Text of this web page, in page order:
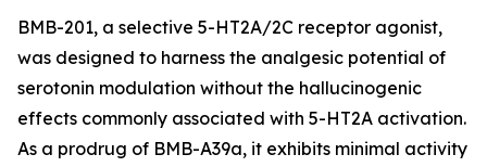
BMB-201, a selective 5-HT2A/2C receptor agonist,
was designed to harness the analgesic potential of
serotonin modulation without the hallucinogenic
effects commonly associated with 5-HT2A activation.
As a prodrug of BMB-A39a, it exhibits minimal activity